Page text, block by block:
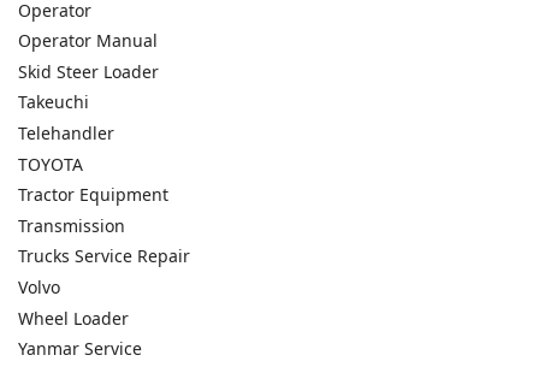
Operator
Operator Manual
Skid Steer Loader
Takeuchi
Telehandler
TOYOTA
Tractor Equipment
Transmission
Trucks Service Repair
Volvo
Wheel Loader
Yanmar Service